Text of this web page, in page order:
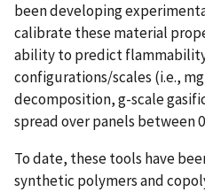
been developing
calibrate these material
ability to predict flammability
configurations/scales (i.e.,
decomposition, g-scale
spread over panels between
To date, these tools have
synthetic polymers and